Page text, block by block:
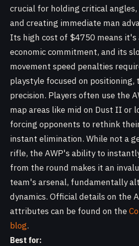
crucial for holding critical angles,
and creating immediate man
Its high cost of $4750 means it's
economic commitment, and its
movement speed penalties
playstyle focused on positioning,
precision. Players often use the
map areas like mid on Dust II or
forcing opponents to rethink
instant elimination. While not a
rifle, the AWP's ability to
from the round makes it an
team's arsenal, fundamentally
dynamics. Official details on the
attributes can be found on the
blog.
Best for: